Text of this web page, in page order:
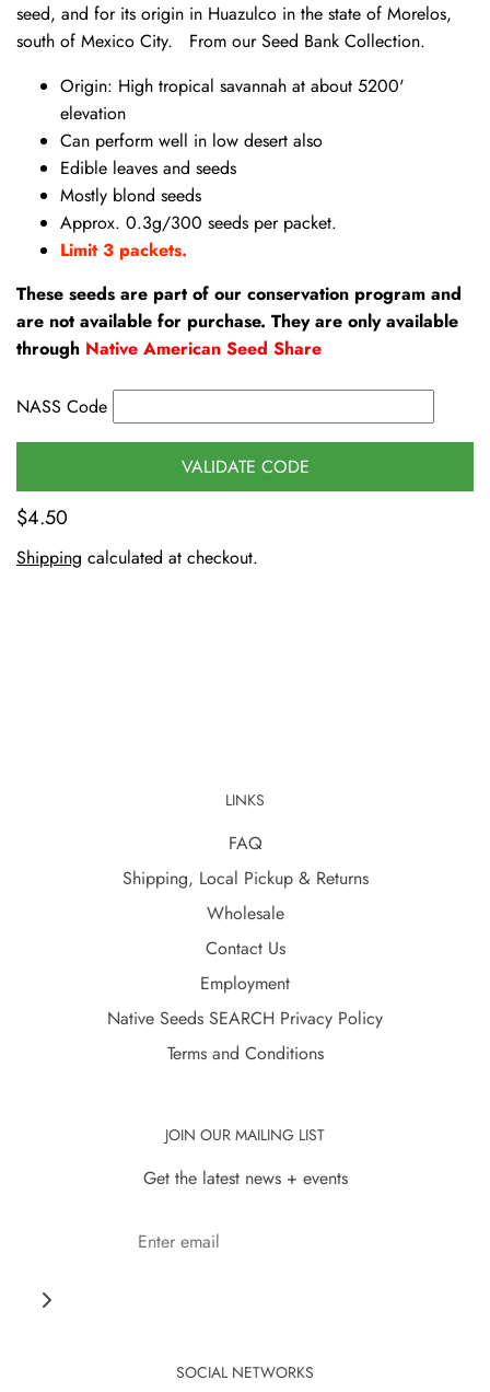
seed, and for its origin in Huazulco in the state of Morelos,
south of Mexico City. From our Seed Bank Collection.
Origin: High tropical savannah at about 5200'
elevation
Can perform well in low desert also
Edible leaves and seeds
Mostly blond seeds
Approx. 0.3g/300 seeds per packet.
Limit 3 packets.
These seeds are part of our conservation program and
are not available for purchase. They are only available
through Native American Seed Share
NASS Code
VALIDATE CODE
$4.50
Shipping calculated at checkout.
LINKS
FAQ
Shipping, Local Pickup & Returns
Wholesale
Contact Us
Employment
Native Seeds SEARCH Privacy Policy
Terms and Conditions
JOIN OUR MAILING LIST
Get the latest news + events
SOCIAL NETWORKS